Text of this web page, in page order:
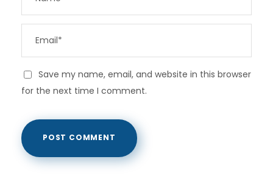
Save my name, email, and website in this browser
for the next time I comment.